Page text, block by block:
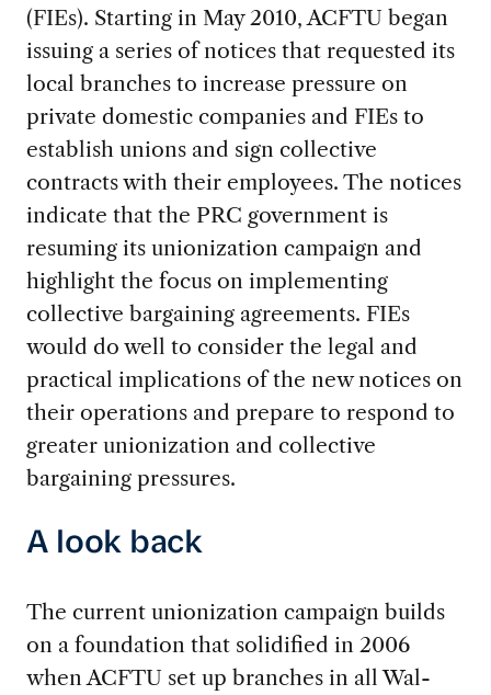
(FIEs). Starting in May 2010, ACFTU began
issuing a series of notices that requested its
local branches to increase pressure on
private domestic companies and FIEs to
establish unions and sign collective
contracts with their employees. The notices
indicate that the PRC government is
resuming its unionization campaign and
highlight the focus on implementing
collective bargaining agreements. FIEs
would do well to consider the legal and
practical implications of the new notices on
their operations and prepare to respond to
greater unionization and collective
bargaining pressures.
A look back
The current unionization campaign builds
on a foundation that solidified in 2006
when ACFTU set up branches in all Wal-